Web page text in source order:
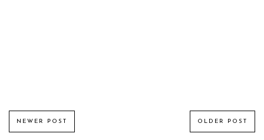
NEWER POST OLDER POST